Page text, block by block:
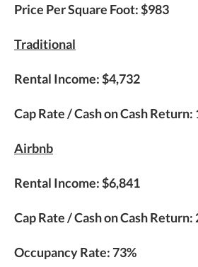
Price Per Square Foot: $983
Traditional
Rental Income: $4,732
Cap Rate / Cash on Cash Return:
Airbnb
Rental Income: $6,841
Cap Rate / Cash on Cash Return:
Occupancy Rate: 73%